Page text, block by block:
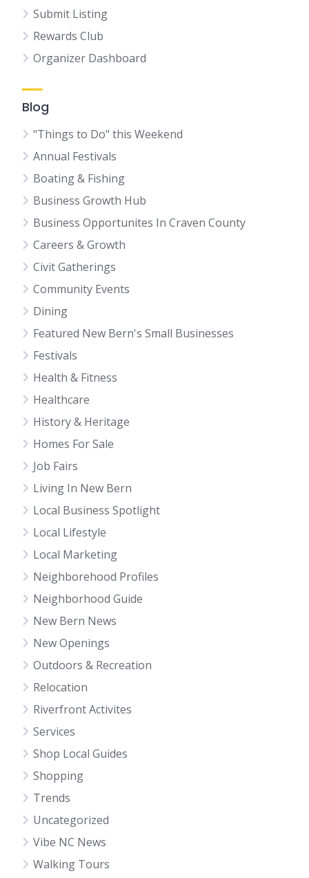
Submit Listing
Rewards Club
Organizer Dashboard
Blog
"Things to Do" this Weekend
Annual Festivals
Boating & Fishing
Business Growth Hub
Business Opportunites In Craven County
Careers & Growth
Civit Gatherings
Community Events
Dining
Featured New Bern's Small Businesses
Festivals
Health & Fitness
Healthcare
History & Heritage
Homes For Sale
Job Fairs
Living In New Bern
Local Business Spotlight
Local Lifestyle
Local Marketing
Neighborehood Profiles
Neighborhood Guide
New Bern News
New Openings
Outdoors & Recreation
Relocation
Riverfront Activites
Services
Shop Local Guides
Shopping
Trends
Uncategorized
Vibe NC News
Walking Tours